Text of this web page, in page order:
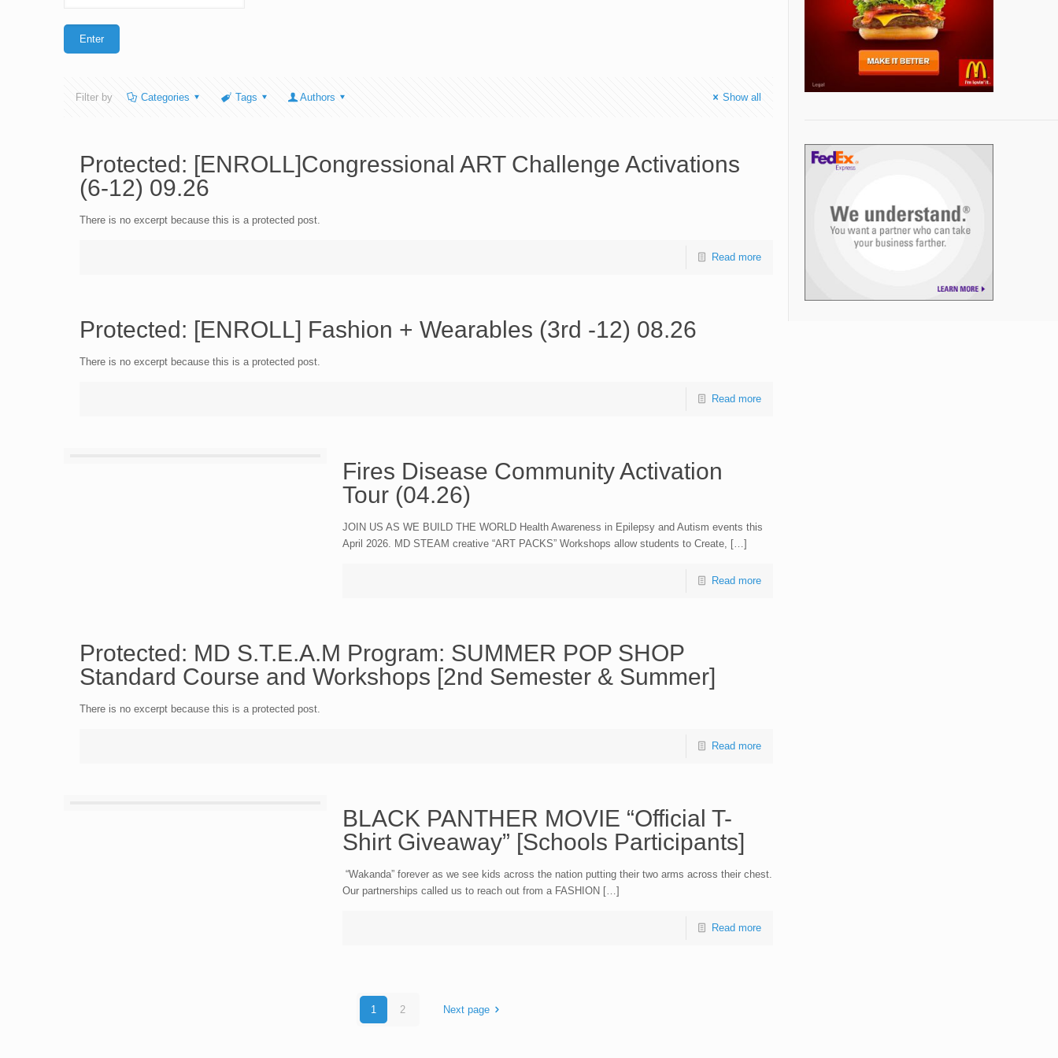
Filter by Categories Tags Authors Show all
Protected: [ENROLL]Congressional ART Challenge Activations
(6-12) 09.26
There is no excerpt because this is a protected post.
Read more
Protected: [ENROLL] Fashion + Wearables (3rd -12) 08.26
There is no excerpt because this is a protected post.
Read more
Fires Disease Community Activation
Tour (04.26)
JOIN US AS WE BUILD THE WORLD Health Awareness in Epilepsy and Autism events this
April 2026. MD STEAM creative “ART PACKS” Workshops allow students to Create, […]
Read more
Protected: MD S.T.E.A.M Program: SUMMER POP SHOP
Standard Course and Workshops [2nd Semester & Summer]
There is no excerpt because this is a protected post.
Read more
BLACK PANTHER MOVIE “Official T-
Shirt Giveaway” [Schools Participants]
“Wakanda” forever as we see kids across the nation putting their two arms across their chest.
Our partnerships called us to reach out from a FASHION […]
Read more
1 2 Next page